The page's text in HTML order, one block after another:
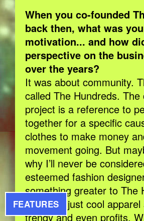
FEATURES
When you co-founded
back then, what was
motivation... and how
perspective on the
over the years?
It was about community.
called The Hundreds. The
project is a reference to
together for a specific
clothes to make money
movement going. But
why I’ll never be
esteemed fashion
something greater to The
me, than just cool apparel
trendy and even profits.